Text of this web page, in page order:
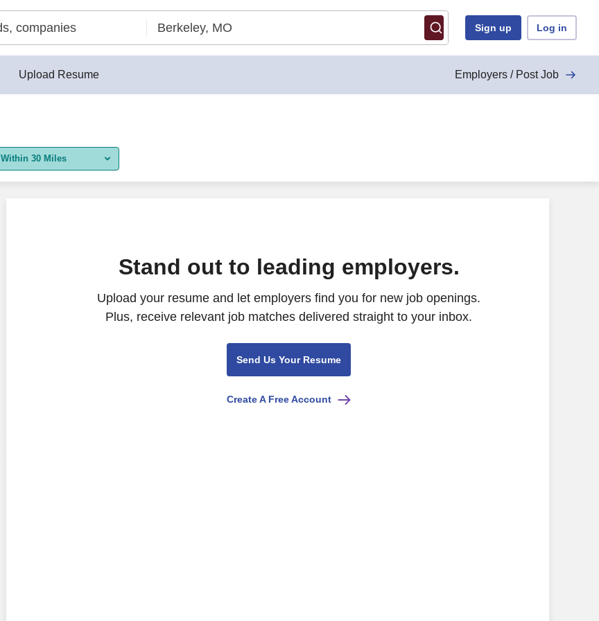
Sign up Log in
Upload Resume Employers / Post Job
Within 30 Miles
Stand out to leading employers.
Upload your resume and let employers find you for new job openings.
Plus, receive relevant job matches delivered straight to your inbox.
Send Us Your Resume
Create A Free Account